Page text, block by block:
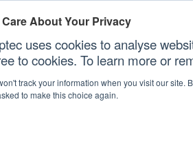
Care About Your Privacy
uses cookies to analyse
to cookies. To learn more or
track your information when you visit our site.
to make this choice again.